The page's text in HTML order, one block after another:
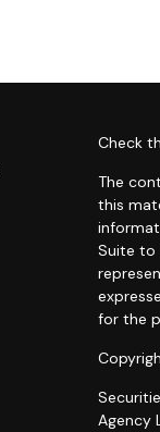
Check
The
this
Suite to
for the
Agency